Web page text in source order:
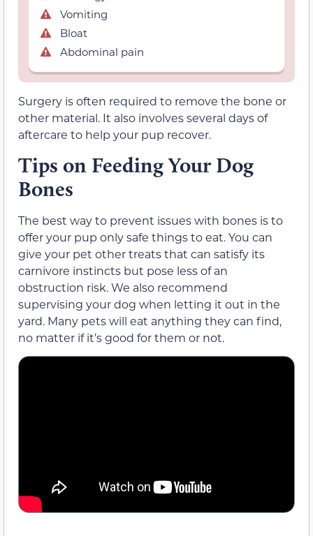
Vomiting
Bloat
Abdominal pain
Surgery is often required to remove the bone or
other material. It also involves several days of
aftercare to help your pup recover.
Tips on Feeding Your Dog
Bones
The best way to prevent issues with bones is to
offer your pup only safe things to eat. You can
give your pet other treats that can satisfy its
carnivore instincts but pose less of an
obstruction risk. We also recommend
supervising your dog when letting it out in the
yard. Many pets will eat anything they can find,
no matter if it’s good for them or not.